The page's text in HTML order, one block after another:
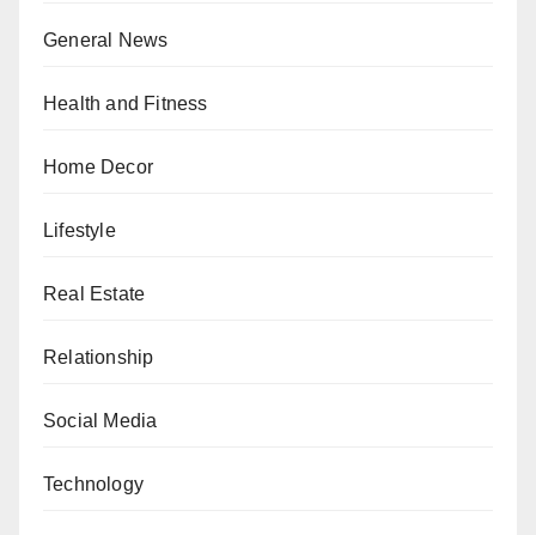
General News
Health and Fitness
Home Decor
Lifestyle
Real Estate
Relationship
Social Media
Technology